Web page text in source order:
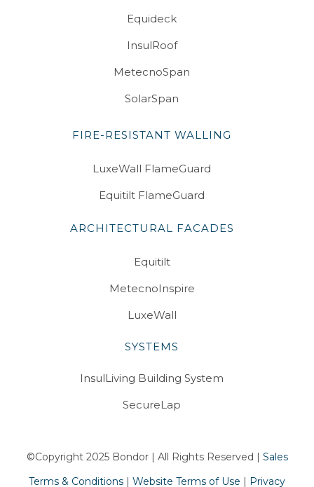
Equideck
InsulRoof
MetecnoSpan
SolarSpan
FIRE-RESISTANT WALLING
LuxeWall FlameGuard
Equitilt FlameGuard
ARCHITECTURAL FACADES
Equitilt
MetecnoInspire
LuxeWall
SYSTEMS
InsulLiving Building System
SecureLap
©Copyright 2025 Bondor | All Rights Reserved | Sales
Terms & Conditions | Website Terms of Use | Privacy